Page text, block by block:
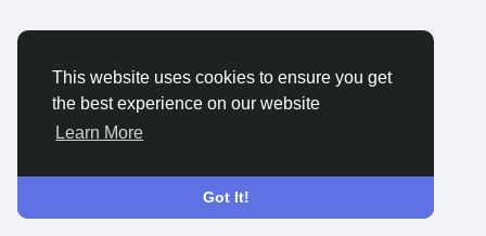
This website uses cookies to ensure you get
the best experience on our website
Learn More
Got It!